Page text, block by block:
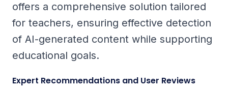
offers a comprehensive solution tailored
for teachers, ensuring effective detection
of AI-generated content while supporting
educational goals.
Expert Recommendations and User Reviews